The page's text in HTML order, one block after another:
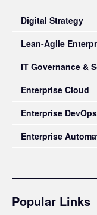
Digital Strategy
Lean-Agile
IT Governance &
Enterprise Cloud
Enterprise DevOps
Enterprise
Popular Links